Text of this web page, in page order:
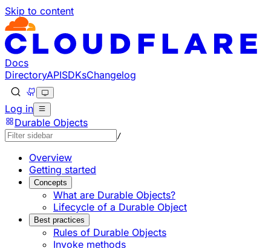
Skip to content
Documentation Index
Fetch the complete documentation index at: https://
Use this file to discover all available pages before
Docs
DirectoryAPISDKsChangelog
Log in
Durable Objects
/
Overview
Getting started
Concepts
What are Durable Objects?
Lifecycle of a Durable Object
Best practices
Rules of Durable Objects
Invoke methods